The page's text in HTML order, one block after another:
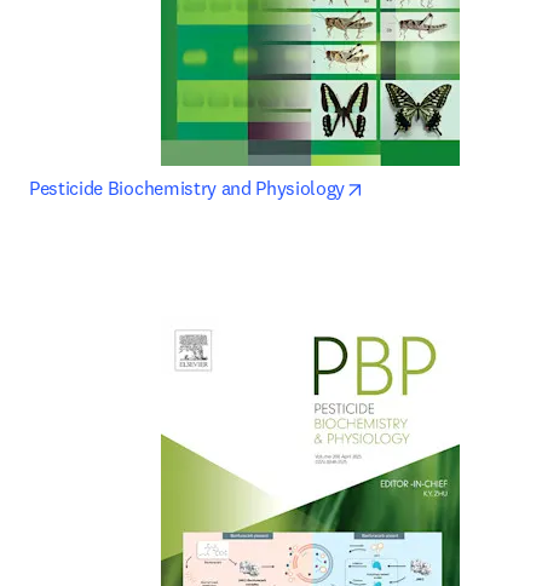
Pesticide Biochemistry and Physiology